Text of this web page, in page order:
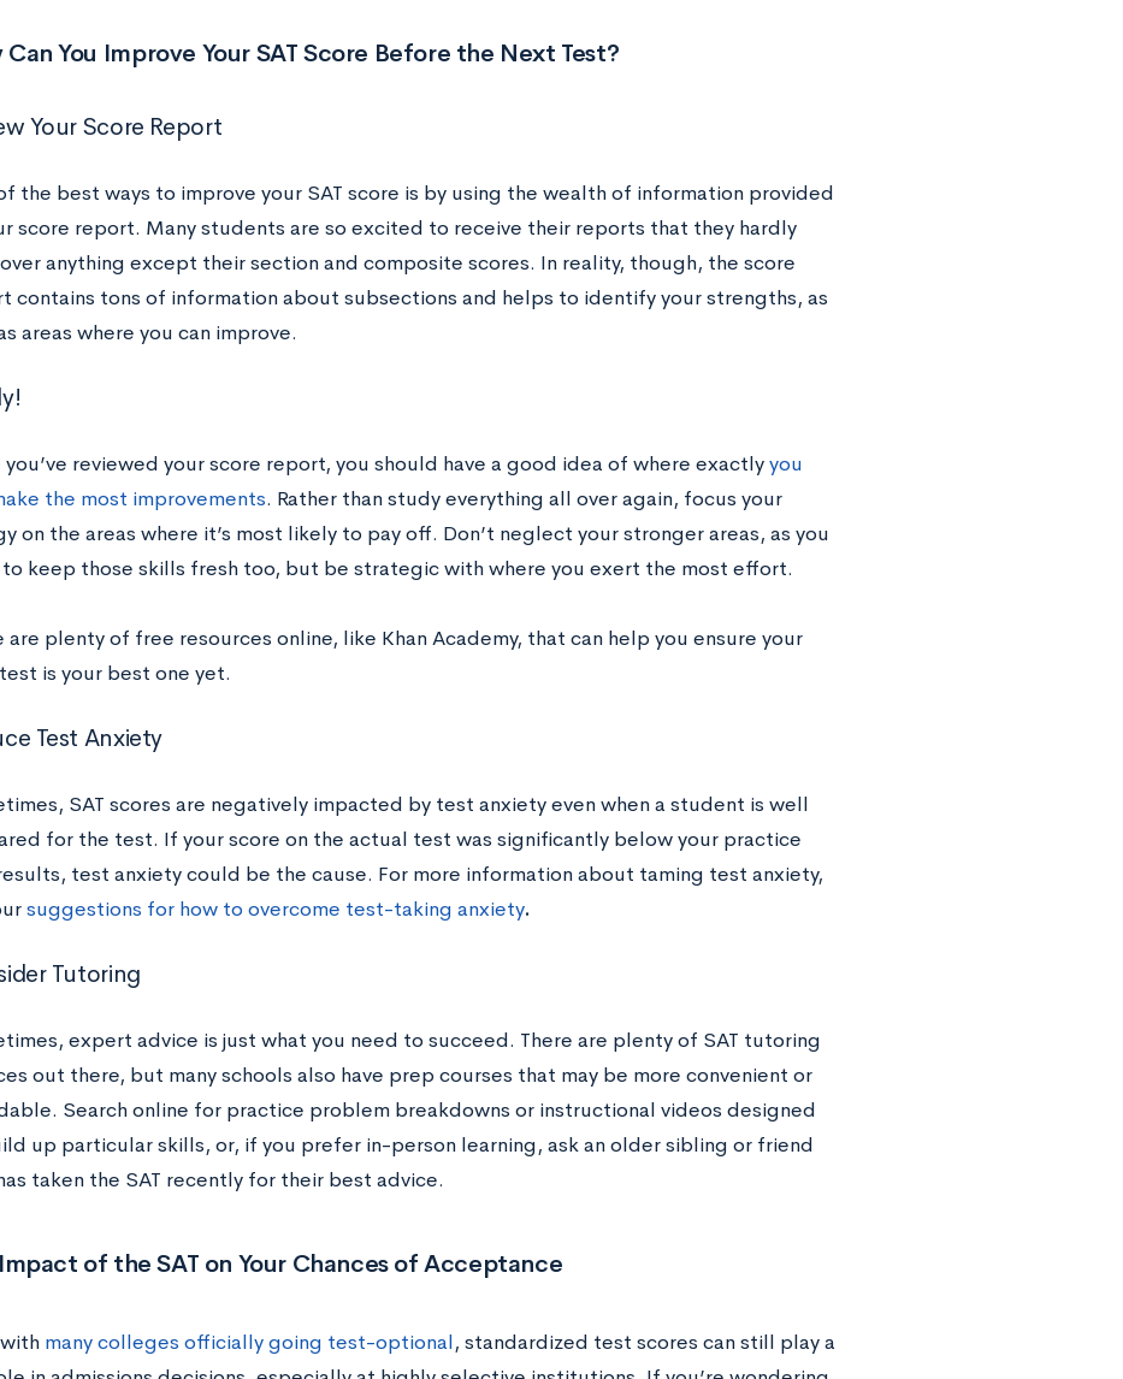
Can You Improve Your SAT Score Before the Next Test?
Your Score Report
the best ways to improve your SAT score is by using the wealth of information provided
score report. Many students are so excited to receive their reports that they hardly
anything except their section and composite scores. In reality, though, the score
contains tons of information about subsections and helps to identify your strengths, as
areas where you can improve.
you’ve reviewed your score report, you should have a good idea of where exactlyyou
the most improvements. Rather than study everything all over again, focus your
on the areas where it’s most likely to pay off. Don’t neglect your stronger areas, as you
keep those skills fresh too, but be strategic with where you exert the most effort.
are plenty of free resources online, like Khan Academy, that can help you ensure your
is your best one yet.
Test Anxiety
SAT scores are negatively impacted by test anxiety even when a student is well
for the test. If your score on the actual test was significantly below your practice
test anxiety could be the cause. For more information about taming test anxiety,
suggestions for how to overcome test-taking anxiety.
Tutoring
expert advice is just what you need to succeed. There are plenty of SAT tutoring
out there, but many schools also have prep courses that may be more convenient or
Search online for practice problem breakdowns or instructional videos designed
up particular skills, or, if you prefer in-person learning, ask an older sibling or friend
taken the SAT recently for their best advice.
of the SAT on Your Chances of Acceptance
many colleges officially going test-optional, standardized test scores can still play a